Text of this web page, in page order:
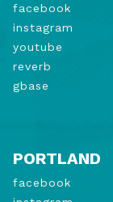
facebook
instagram
youtube
reverb
gbase
PORTLAND
facebook